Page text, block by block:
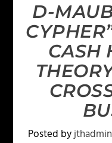
D-
CASH
Posted by